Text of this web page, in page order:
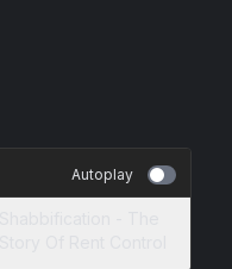
Autoplay